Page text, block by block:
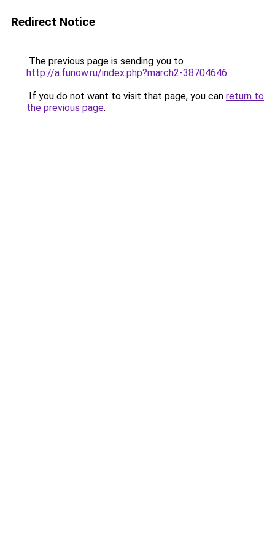
Redirect Notice
The previous page is sending you to
http://a.funow.ru/index.php?march2-38704646.
If you do not want to visit that page, you can return to
the previous page.